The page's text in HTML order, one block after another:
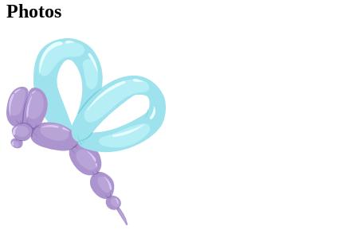
Photos